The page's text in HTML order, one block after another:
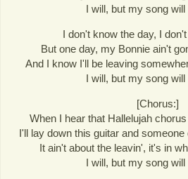
I will, but my song will
I don't know the day, I
But one day, my Bonnie ain't
And I know I'll be leaving
I will, but my song will
[Chorus:]
When I hear that Hallelujah
I'll lay down this guitar and
It ain't about the leavin', it's in
I will, but my song will